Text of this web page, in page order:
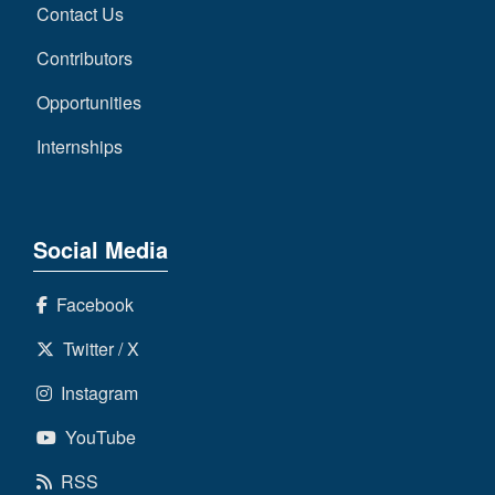
Contact Us
Contributors
Opportunities
Internships
Social Media
Facebook
Twitter / X
Instagram
YouTube
RSS